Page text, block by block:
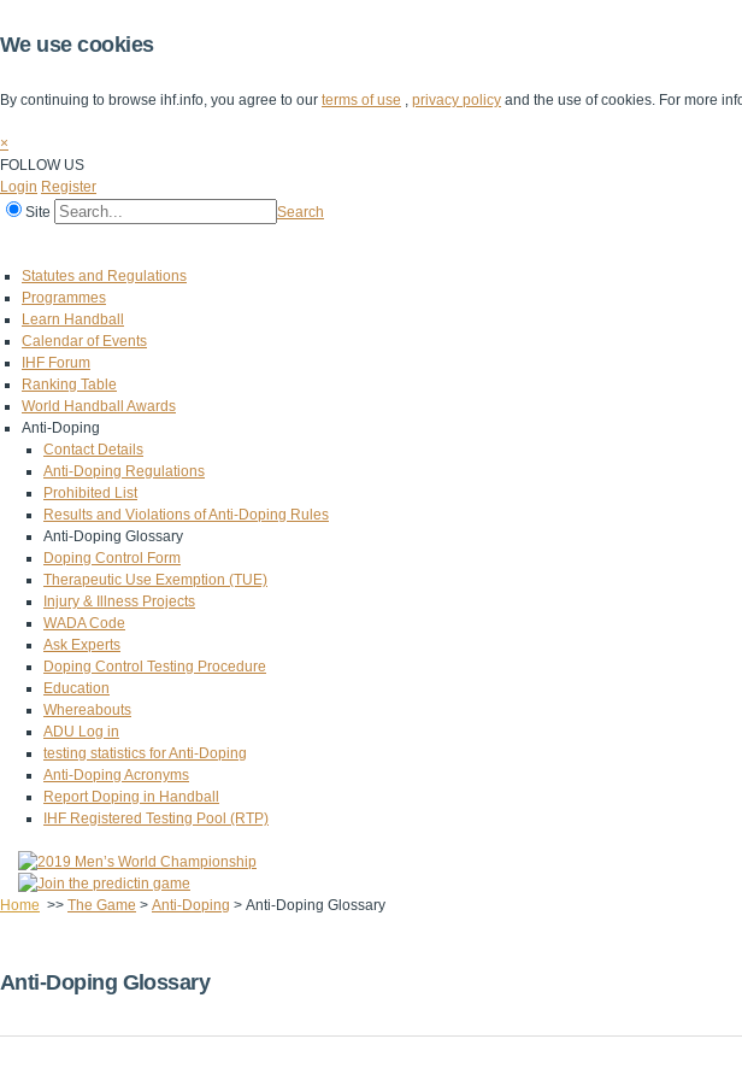
We use cookies
By continuing to browse ihf.info, you agree to our terms of use , privacy policy and the use of cookies. For more
×
FOLLOW US
Login Register
Site
Search
Statutes and Regulations
Programmes
Learn Handball
Calendar of Events
IHF Forum
Ranking Table
World Handball Awards
Anti-Doping
Contact Details
Anti-Doping Regulations
Prohibited List
Results and Violations of Anti-Doping Rules
Anti-Doping Glossary
Doping Control Form
Therapeutic Use Exemption (TUE)
Injury & Illness Projects
WADA Code
Ask Experts
Doping Control Testing Procedure
Education
Whereabouts
ADU Log in
testing statistics for Anti-Doping
Anti-Doping Acronyms
Report Doping in Handball
IHF Registered Testing Pool (RTP)
Home >> The Game > Anti-Doping > Anti-Doping Glossary
Anti-Doping Glossary